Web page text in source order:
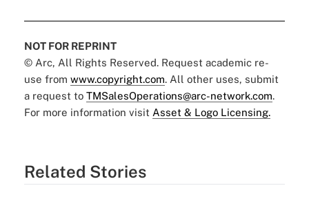
NOT FOR REPRINT
© Arc, All Rights Reserved. Request academic re-
use from www.copyright.com. All other uses, submit
a request to TMSalesOperations@arc-network.com.
For more information visit Asset & Logo Licensing.
Related Stories